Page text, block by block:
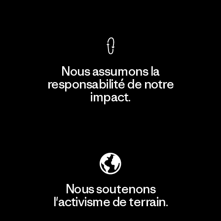
Nous assumons la
responsabilité de notre
impact.
Nous soutenons
l'activisme de terrain.